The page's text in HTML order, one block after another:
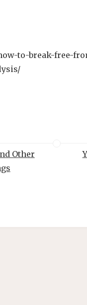
to-break-free-
Other